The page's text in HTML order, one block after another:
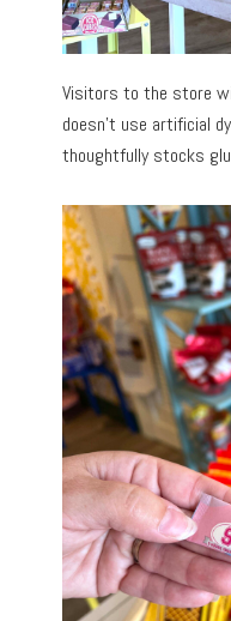
Visitors to the store
doesn’t use artificial
thoughtfully stocks